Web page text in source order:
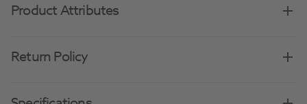
Product Attributes
Return Policy